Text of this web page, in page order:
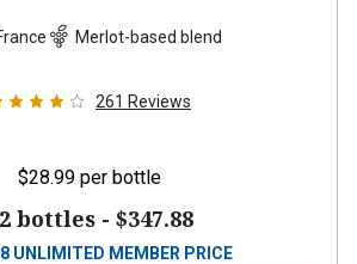
Merlot-based blend
261 Reviews
$28.99 per bottle
bottles - $347.88
UNLIMITED MEMBER PRICE